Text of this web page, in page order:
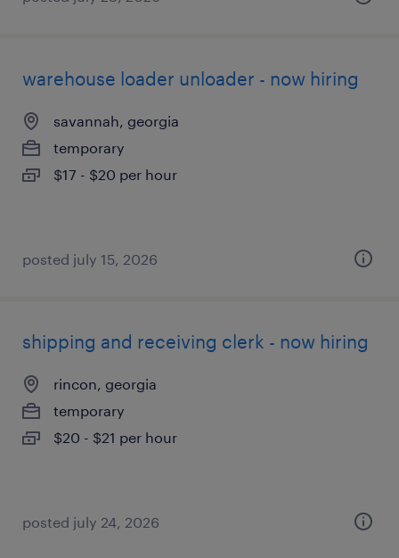
warehouse loader unloader - now hiring
savannah, georgia
temporary
$17 - $20 per hour
posted july 15, 2026
shipping and receiving clerk - now hiring
rincon, georgia
temporary
$20 - $21 per hour
posted july 24, 2026